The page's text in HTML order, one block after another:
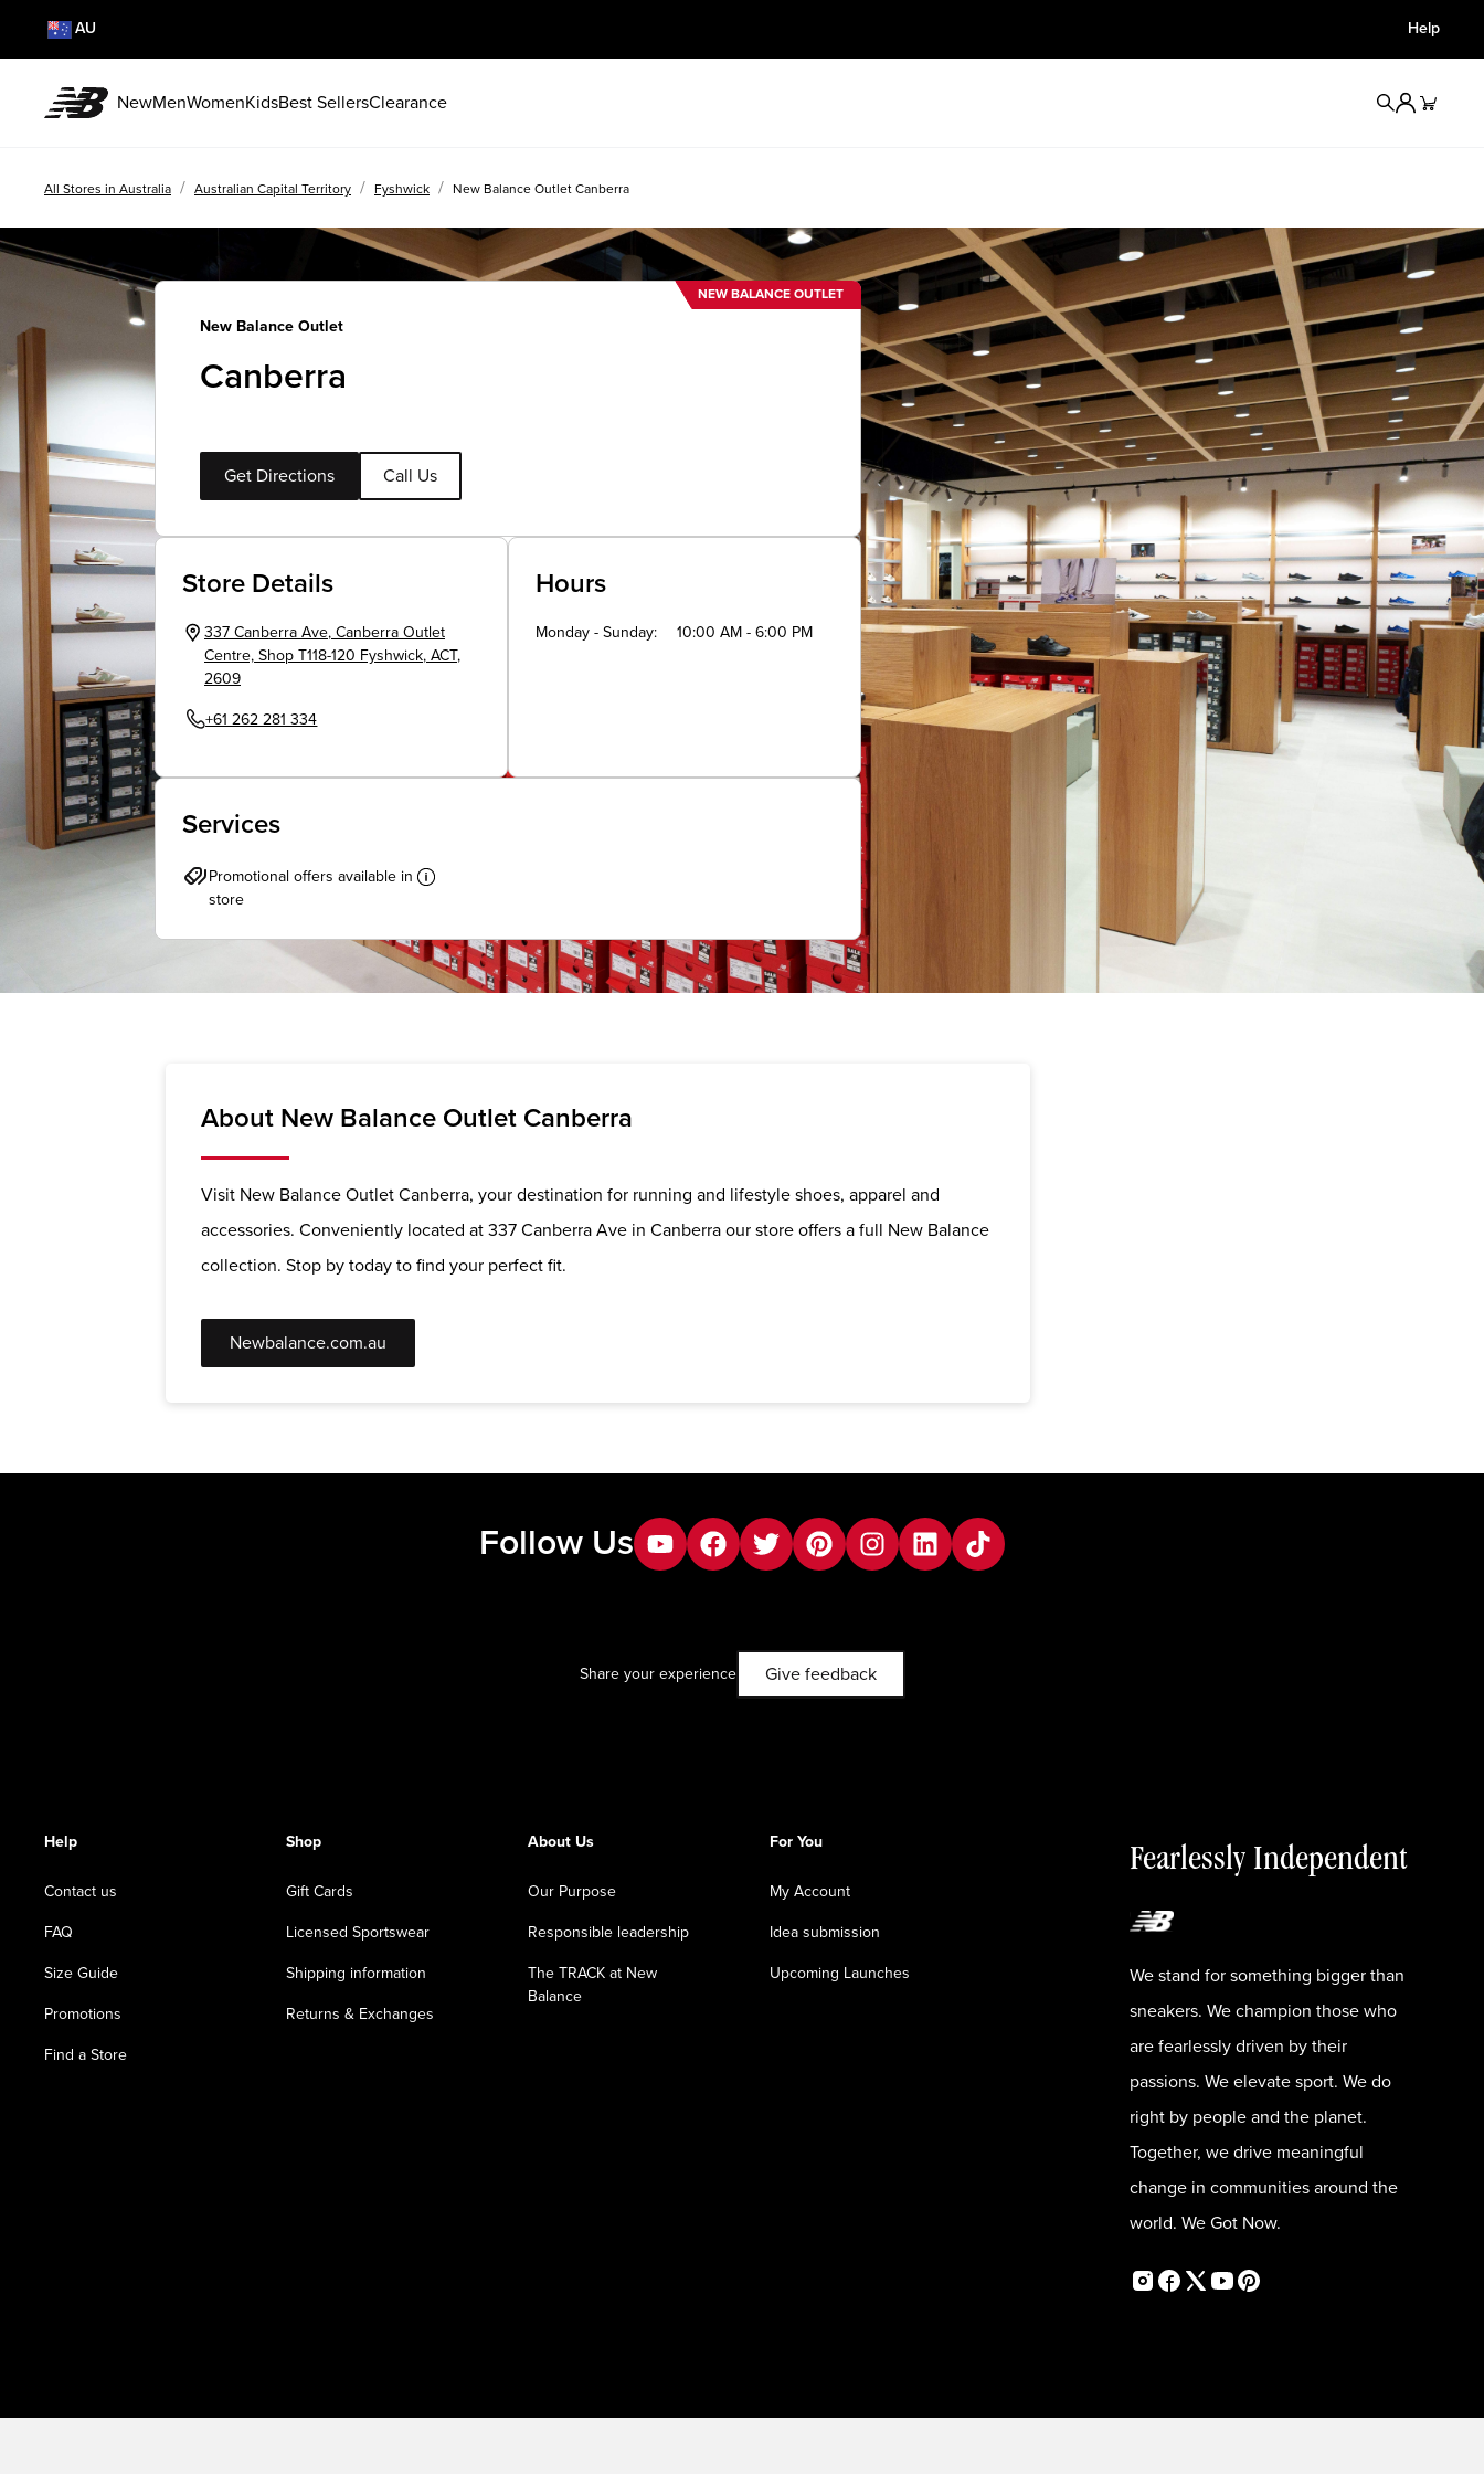
AU Help
NewMenWomenKidsBest SellersClearance Redirect
All Stores in Australia / Australian Capital Territory / Fyshwick / New Balance Outlet Canberra
NEW BALANCE OUTLET
New Balance Outlet
Canberra
Get Directions Call Us
Store Details
337 Canberra Ave, Canberra Outlet
Centre, Shop T118-120 Fyshwick, ACT ,
2609
+61 262 281 334
Hours
Monday - Sunday 10:00 AM - 6:00 PM
Services
Promotional offers available in
store
About New Balance Outlet Canberra
Visit New Balance Outlet Canberra, your destination for running and lifestyle shoes, apparel and
accessories. Conveniently located at 337 Canberra Ave in Canberra our store offers a full New Balance
collection. Stop by today to find your perfect fit.
Newbalance.com.au
Follow Us youtubefacebooktwitter pinterestinstagramLinkedintiktok
Share your experience Give feedback
Help
Contact us
FAQ
Size Guide
Promotions
Find a Store
Shop
Gift Cards
Licensed Sportswear
Shipping information
Returns & Exchanges
About Us
Our Purpose
Responsible leadership
The TRACK at New
Balance
For You
My Account
Idea submission
Upcoming Launches
Fearlessly Independent
We stand for something bigger than
sneakers. We champion those who
are fearlessly driven by their
passions. We elevate sport. We do
right by people and the planet.
Together, we drive meaningful
change in communities around the
world. We Got Now.